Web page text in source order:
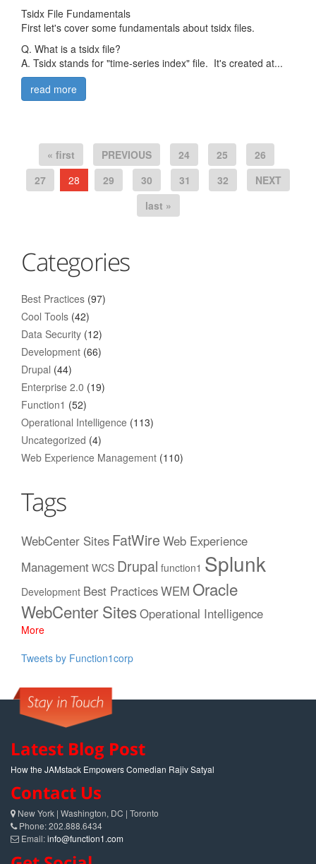
Tsidx File Fundamentals
First let's cover some fundamentals about tsidx files.
Q. What is a tsidx file?
A. Tsidx stands for "time-series index" file. It's created at...
read more
« first PREVIOUS 24 25
26
27
28 29 30 31 32
NEXT
last »
Categories
Best Practices (97)
Cool Tools (42)
Data Security (12)
Development (66)
Drupal (44)
Enterprise 2.0 (19)
Function1 (52)
Operational Intelligence (113)
Uncategorized (4)
Web Experience Management (110)
Tags
WebCenter Sites FatWire Web Experience
Management WCS Drupal function1 Splunk
Development Best PracticesWEM Oracle
WebCenter SitesOperational Intelligence
More
Tweets by Function1corp
Latest Blog Post
How the JAMstack Empowers Comedian Rajiv Satyal
Contact Us
New York | Washington, DC | Toronto
Phone: 202.888.6434
Email:info@function1.com